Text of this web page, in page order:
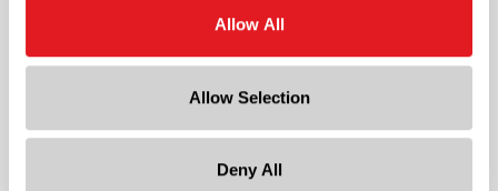
Allow All
Allow Selection
Deny All
Housing Millions of Square Feet of Inventory